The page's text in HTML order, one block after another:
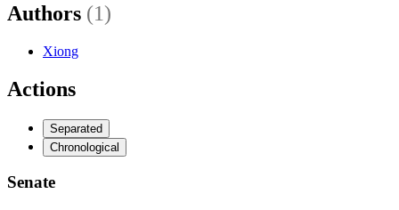
Authors (1)
Xiong
Actions
Separated
Chronological
Senate